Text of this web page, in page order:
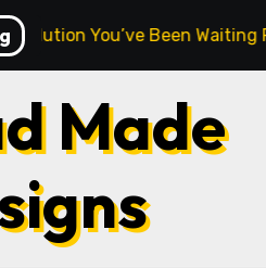
Been Waiting For
Made